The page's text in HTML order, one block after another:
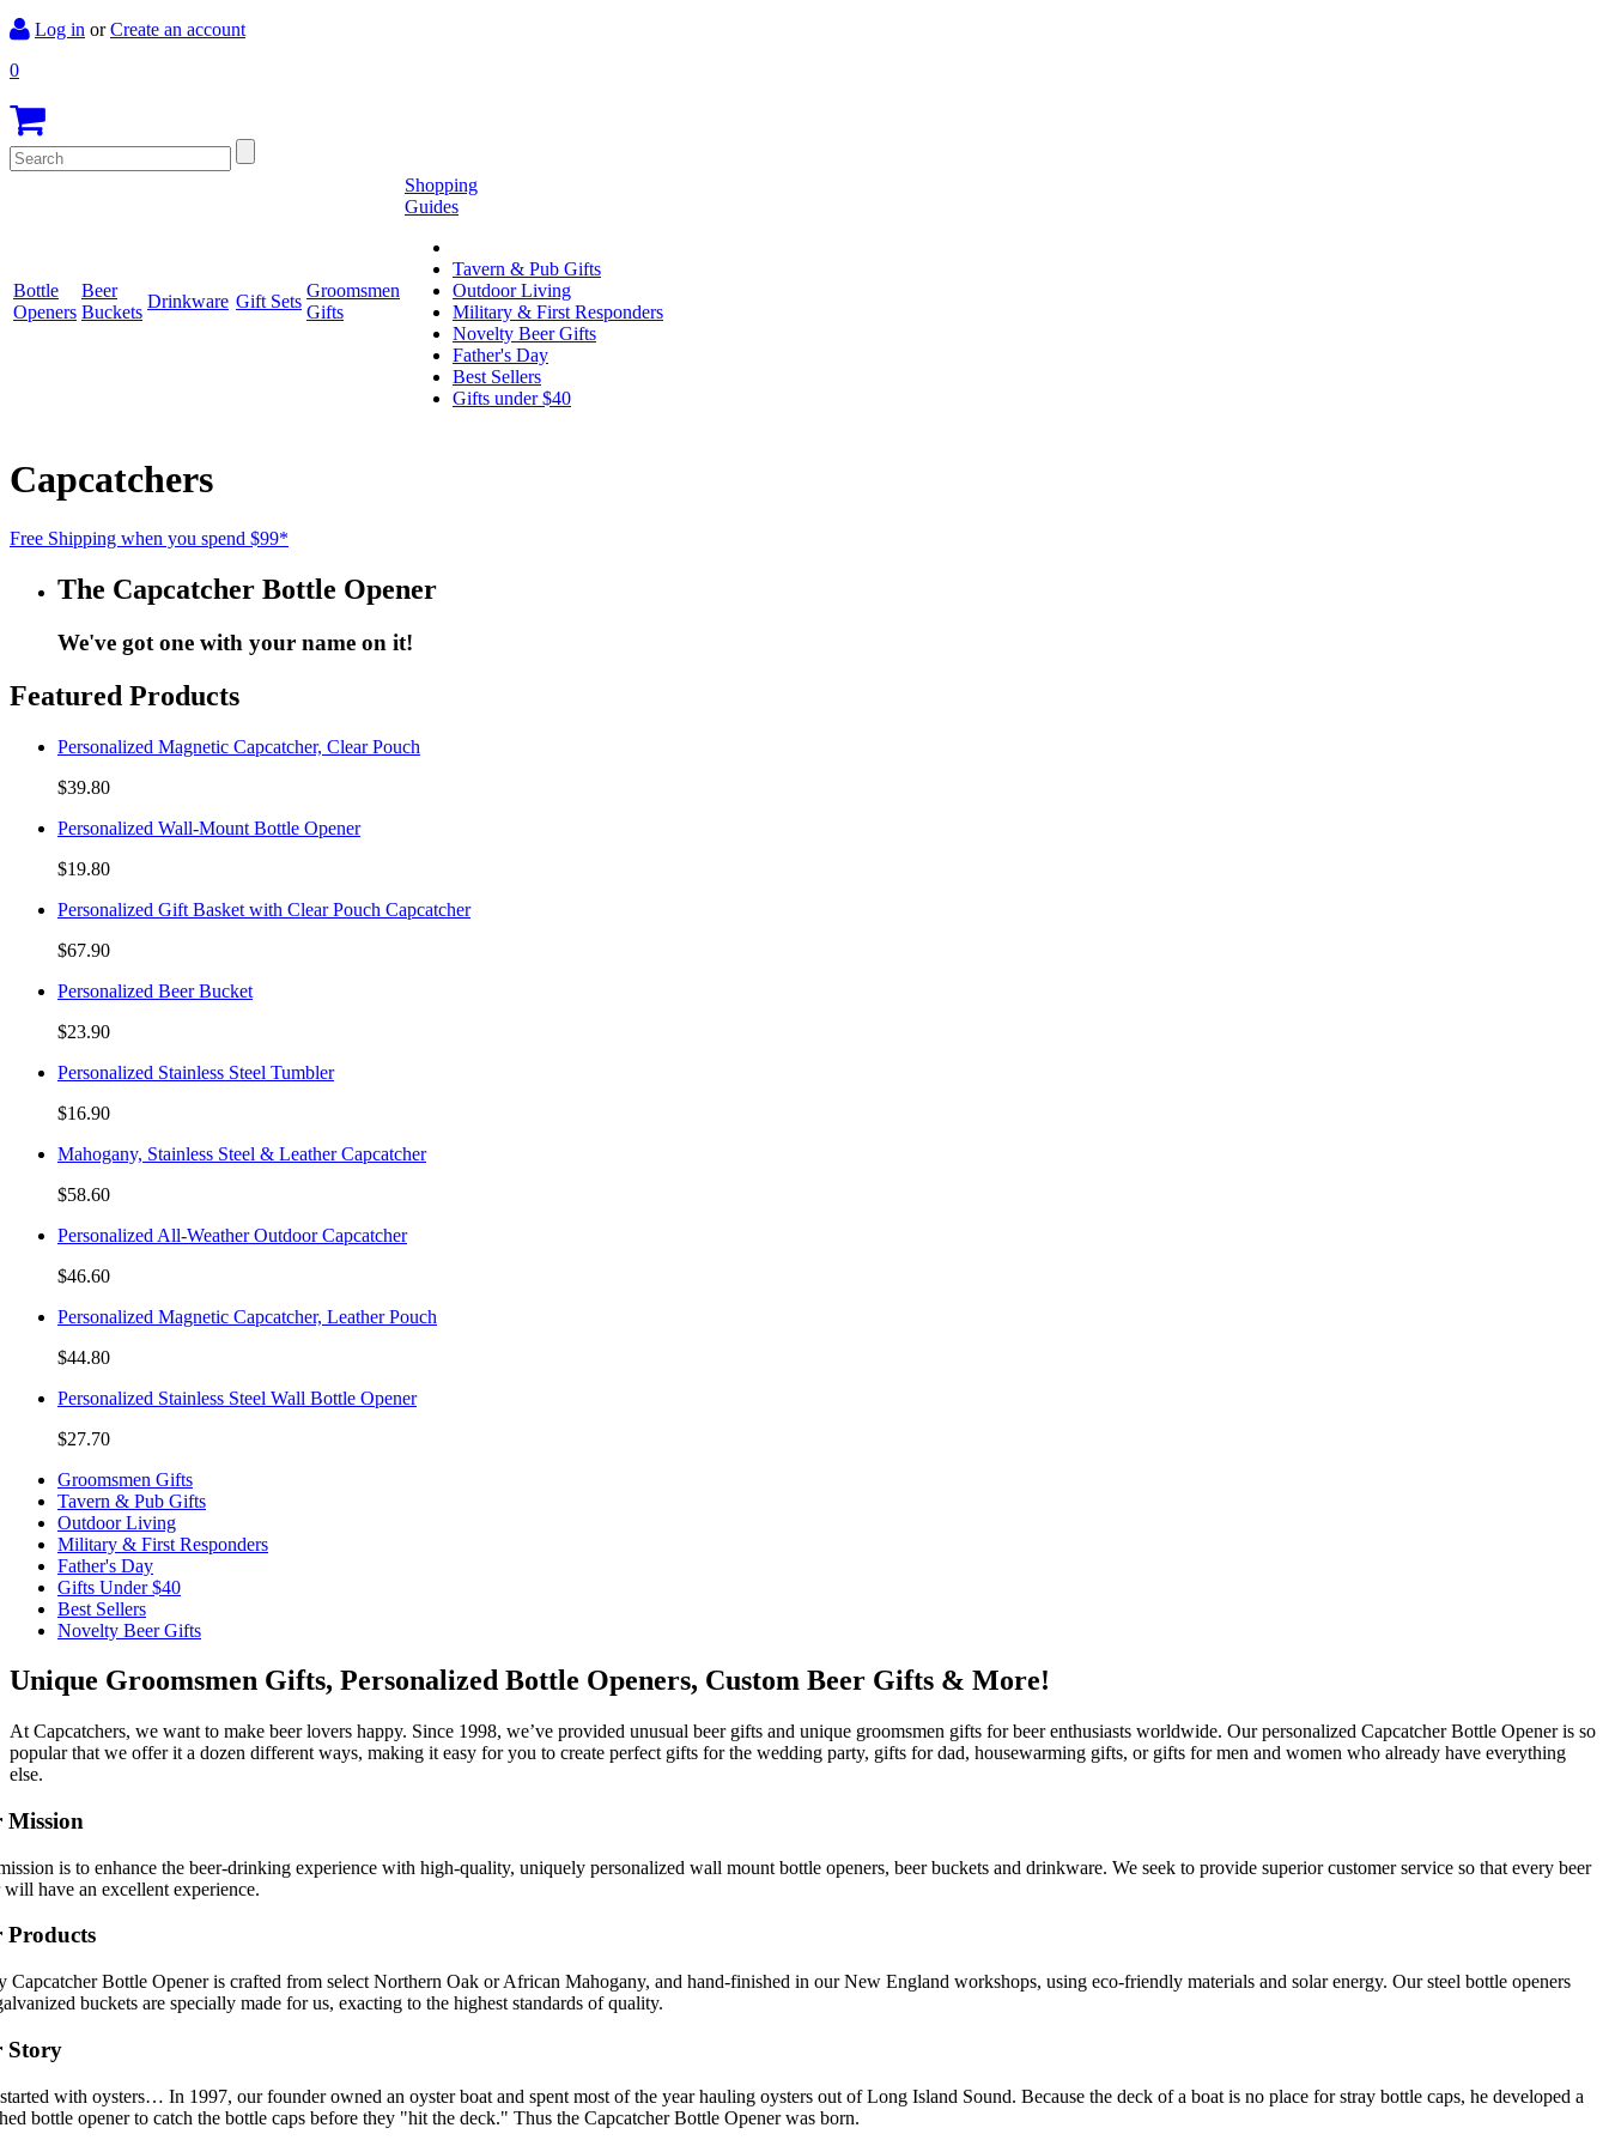
Log in orCreate an account
0
Bottle
Openers
Beer
Buckets
Drinkware Gift Sets
Groomsmen
Gifts
Shopping
Guides
Tavern & Pub Gifts
Outdoor Living
Military & First Responders
Novelty Beer Gifts
Father's Day
Best Sellers
Gifts under $40
Capcatchers
Free Shipping when you spend $99*
The Capcatcher Bottle Opener
We've got one with your name on it!
Featured Products
Personalized Magnetic Capcatcher, Clear Pouch
$39.80
Personalized Wall-Mount Bottle Opener
$19.80
Personalized Gift Basket with Clear Pouch Capcatcher
$67.90
Personalized Beer Bucket
$23.90
Personalized Stainless Steel Tumbler
$16.90
Mahogany, Stainless Steel & Leather Capcatcher
$58.60
Personalized All-Weather Outdoor Capcatcher
$46.60
Personalized Magnetic Capcatcher, Leather Pouch
$44.80
Personalized Stainless Steel Wall Bottle Opener
$27.70
Groomsmen Gifts
Tavern & Pub Gifts
Outdoor Living
Military & First Responders
Father's Day
Gifts Under $40
Best Sellers
Novelty Beer Gifts
Unique Groomsmen Gifts, Personalized Bottle Openers, Custom Beer Gifts & More!
At Capcatchers, we want to make beer lovers happy. Since 1998, we’ve provided unusual beer gifts and unique groomsmen gifts for beer enthusiasts worldwide. Our personalized Capcatcher Bottle Opener is so
popular that we offer it a dozen different ways, making it easy for you to create perfect gifts for the wedding party, gifts for dad, housewarming gifts, or gifts for men and women who already have everything
else.
Mission
is to enhance the beer-drinking experience with high-quality, uniquely personalized wall mount bottle openers, beer buckets and drinkware. We seek to provide superior customer service so that every beer
have an excellent experience.
Products
Capcatcher Bottle Opener is crafted from select Northern Oak or African Mahogany, and hand-finished in our New England workshops, using eco-friendly materials and solar energy. Our steel bottle openers
buckets are specially made for us, exacting to the highest standards of quality.
Story
with oysters… In 1997, our founder owned an oyster boat and spent most of the year hauling oysters out of Long Island Sound. Because the deck of a boat is no place for stray bottle caps, he developed a
bottle opener to catch the bottle caps before they "hit the deck." Thus the Capcatcher Bottle Opener was born.